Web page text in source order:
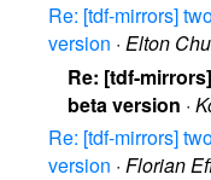
Re: [tdf-mirrors]
version · Elton
Re: [tdf-
beta version ·
Re: [tdf-mirrors]
version · Florian